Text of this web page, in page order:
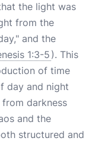
the light was
from the
and the
1:3-5 ). This
of time
day and night
darkness
and the
structured and